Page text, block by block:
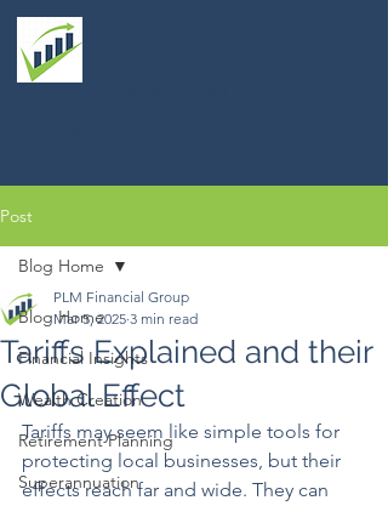
PLM FINANCIAL GROUP
Post
Blog Home
Financial Insights
Wealth Creation
Retirement Planning
Superannuation
Blog Home
Tariffs Explained and their
Global Effect
PLM Financial Group
Mar 5, 2025 3 min read
Tariffs may seem like simple tools for
protecting local businesses, but their
effects reach far and wide. They can